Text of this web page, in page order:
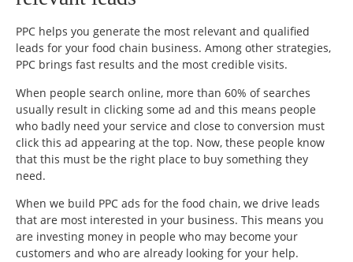
PPC helps you generate the most relevant and qualified
leads for your food chain business. Among other strategies,
PPC brings fast results and the most credible visits.
When people search online, more than 60% of searches
usually result in clicking some ad and this means people
who badly need your service and close to conversion must
click this ad appearing at the top. Now, these people know
that this must be the right place to buy something they
need.
When we build PPC ads for the food chain, we drive leads
that are most interested in your business. This means you
are investing money in people who may become your
customers and who are already looking for your help.